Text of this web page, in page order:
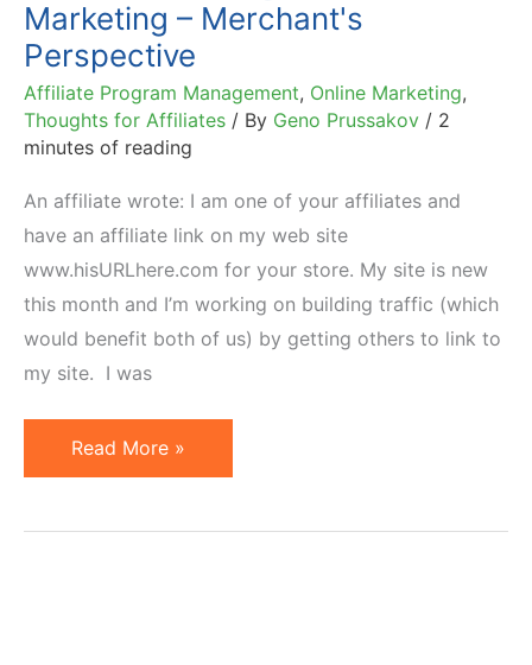
Marketing – Merchant's
Perspective
Affiliate Program Management, Online Marketing,
Thoughts for Affiliates / By Geno Prussakov / 2
minutes of reading
An affiliate wrote: I am one of your affiliates and
have an affiliate link on my web site
www.hisURLhere.com for your store. My site is new
this month and I’m working on building traffic (which
would benefit both of us) by getting others to link to
my site. I was
SEO
Link
Read More »